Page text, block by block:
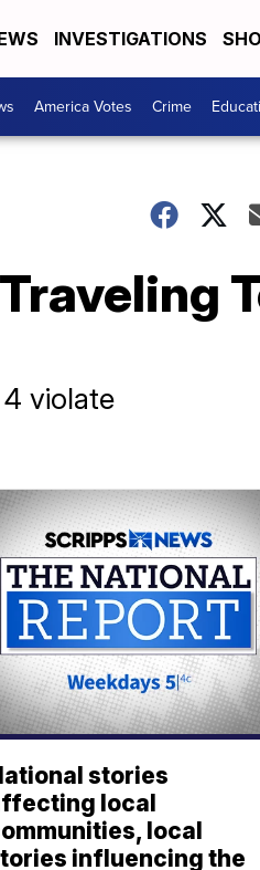
INVESTIGATIONS
America Votes Crime
violate
stories
local
local
influencing the